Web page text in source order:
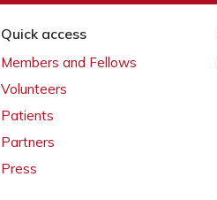
Quick access
Members and Fellows
Volunteers
Patients
Partners
Press